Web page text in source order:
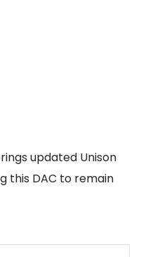
updated Unison
this DAC to remain